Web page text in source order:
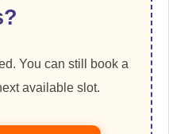
You can still book a
available slot.